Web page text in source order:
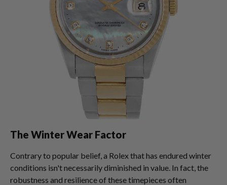
The Winter Wear Factor
Contrary to popular belief, a Rolex that has endured winter
conditions isn't necessarily diminished in value. In fact, the
robustness and resilience of these timepieces often